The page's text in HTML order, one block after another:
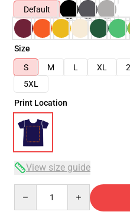
Default
Size
S
M L XL
5XL
Print Location
View size guide